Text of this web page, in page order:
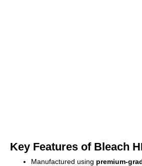
Key Features of Bleach
Manufactured using premium-